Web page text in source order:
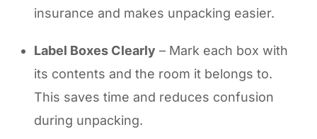
insurance and makes unpacking easier.
Label Boxes Clearly – Mark each box with
its contents and the room it belongs to.
This saves time and reduces confusion
during unpacking.